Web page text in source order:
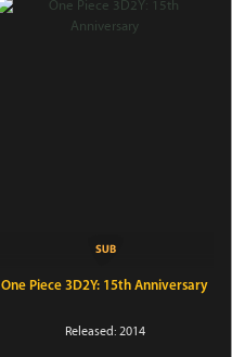
One Piece 3D2Y: 15th Anniversary
Released: 2014